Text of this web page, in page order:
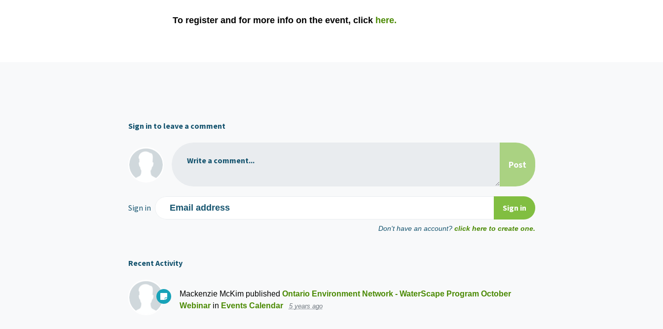
To register and for more info on the event, click here.
Sign in to leave a comment
Write a comment...
Sign in Email address
Don't have an account? click here to create one.
Recent Activity
Mackenzie McKimpublished Ontario Environment Network - WaterScape Program October
Webinarin Events Calendar 5 years ago